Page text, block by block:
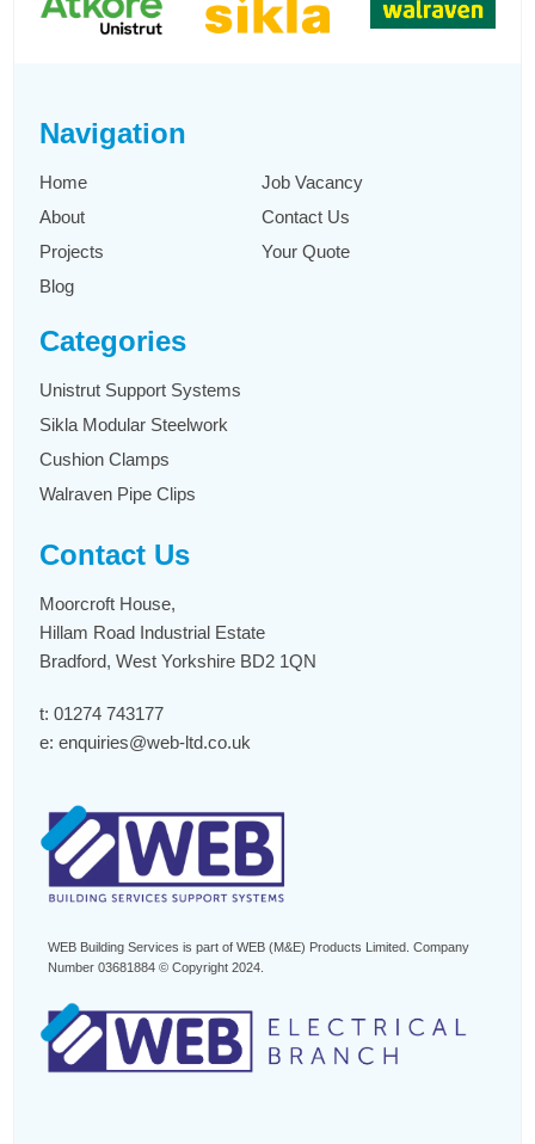
Navigation
Home
About
Projects
Blog
Job Vacancy
Contact Us
Your Quote
Categories
Unistrut Support Systems
Sikla Modular Steelwork
Cushion Clamps
Walraven Pipe Clips
Contact Us
Moorcroft House,
Hillam Road Industrial Estate
Bradford, West Yorkshire BD2 1QN
t:01274 743177
e:enquiries@web-ltd.co.uk
WEB Building Services is part of WEB (M&E) Products Limited. Company
Number 03681884 © Copyright 2024.